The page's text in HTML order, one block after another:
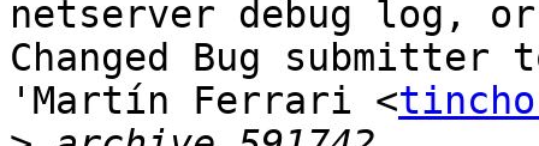
netserver debug log,
Changed Bug submitter
'Martín Ferrari <